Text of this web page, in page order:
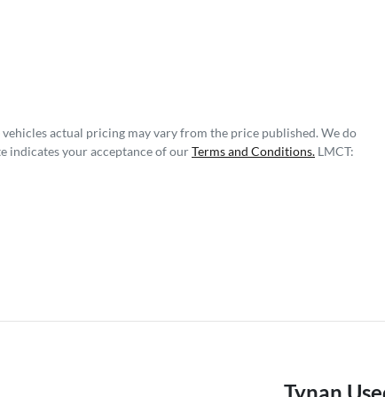
vehicles actual pricing may vary from the price published. We do
indicates your acceptance of ourTerms and Conditions. LMCT: